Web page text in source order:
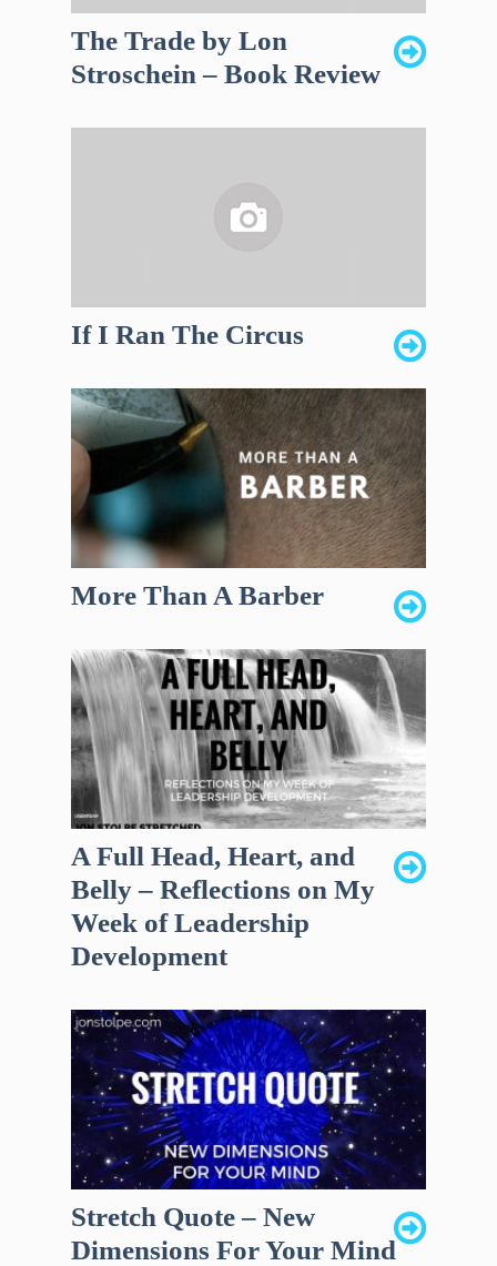
The Trade by Lon
Stroschein – Book Review
If I Ran The Circus
More Than A Barber
A Full Head, Heart, and
Belly – Reflections on My
Week of Leadership
Development
Stretch Quote – New
Dimensions For Your Mind